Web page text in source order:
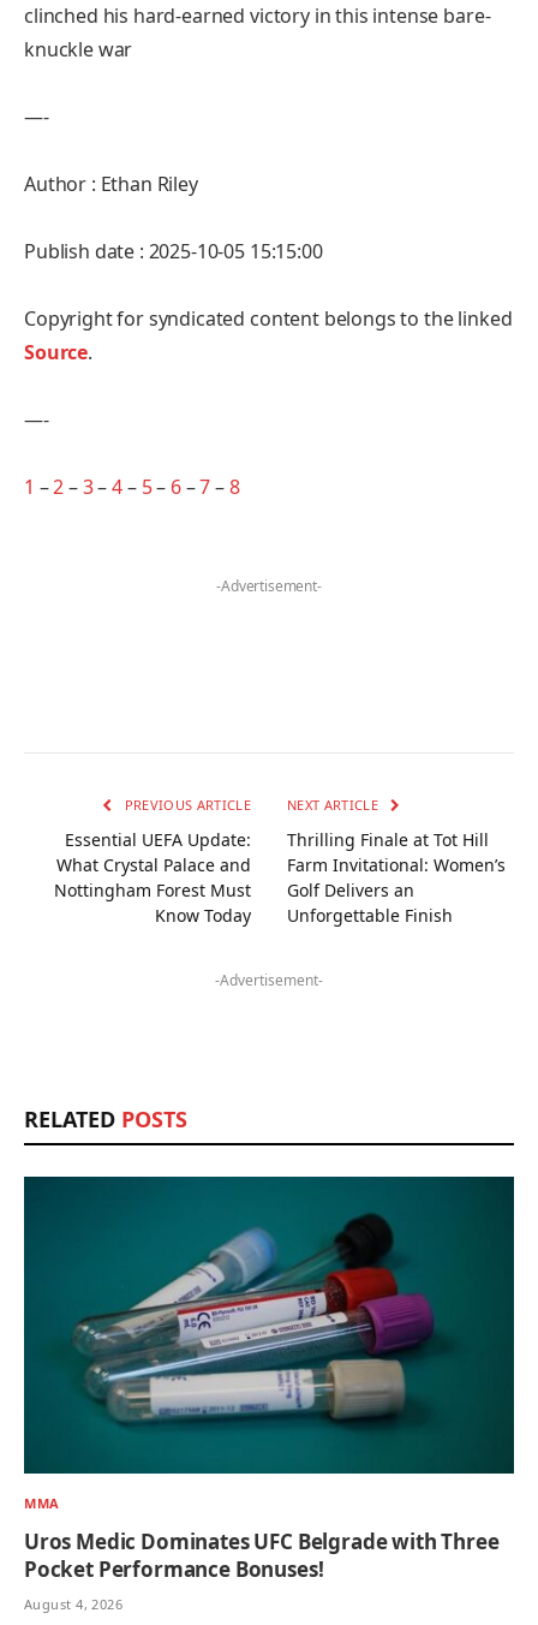
clinched his hard-earned victory in this intense bare-
knuckle war
—-
Author : Ethan Riley
Publish date : 2025-10-05 15:15:00
Copyright for syndicated content belongs to the linked
Source.
—-
1 –2–3–4– 5– 6–7–8
-Advertisement-
PREVIOUS ARTICLE
Essential UEFA Update:
What Crystal Palace and
Nottingham Forest Must
Know Today
NEXT ARTICLE
Thrilling Finale at Tot Hill
Farm Invitational: Women’s
Golf Delivers an
Unforgettable Finish
-Advertisement-
RELATED POSTS
MMA
Uros Medic Dominates UFC Belgrade with Three
Pocket Performance Bonuses!
August 4, 2026